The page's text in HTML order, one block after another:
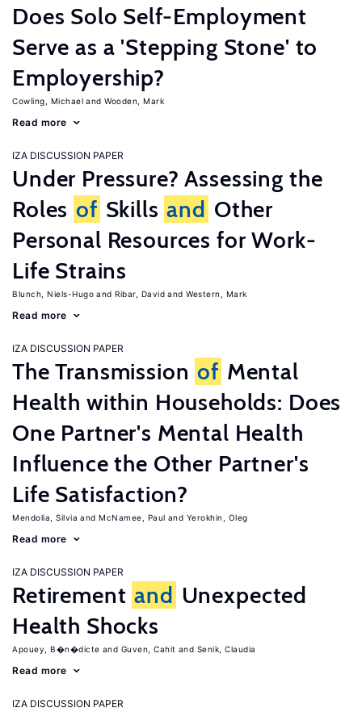
Does Solo Self-Employment
Serve as a 'Stepping Stone' to
Employership?
Cowling, Michael Wooden, Mark
Read more
IZA DISCUSSION PAPER
Under Pressure? Assessing the
Roles of Skills and Other
Personal Resources for Work-
Life Strains
Blunch, Niels-Hugo Ribar, David Western, Mark
Read more
IZA DISCUSSION PAPER
The Transmission of Mental
Health within Households: Does
One Partner's Mental Health
Influence the Other Partner's
Life Satisfaction?
Mendolia, Silvia McNamee, Paul Yerokhin, Oleg
Read more
IZA DISCUSSION PAPER
Retirement and Unexpected
Health Shocks
Apouey, B�n�dicte Guven, Cahit Senik, Claudia
Read more
IZA DISCUSSION PAPER